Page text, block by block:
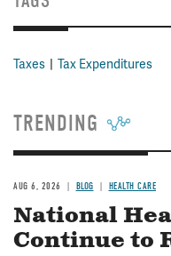
Taxes Tax Expenditures
TRENDING
AUG 6, 2026 BLOG HEALTH CARE
National
Continue to